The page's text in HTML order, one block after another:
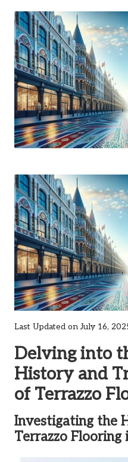
Last Updated on July 16,
Delving into
History and
of Terrazzo
Investigating the
Terrazzo Flooring